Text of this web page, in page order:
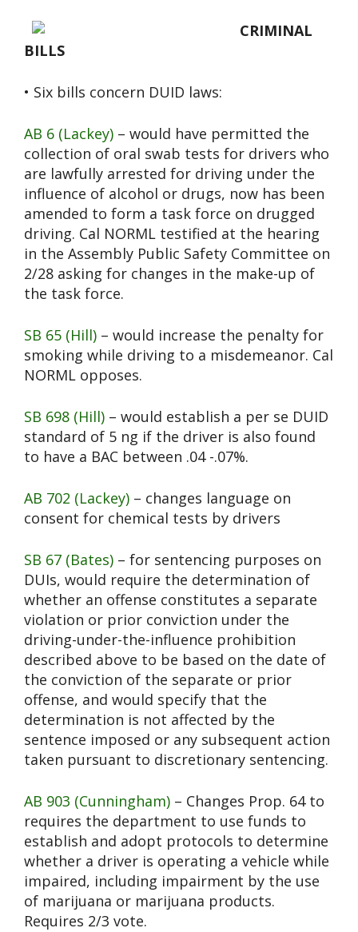
CRIMINAL
BILLS
• Six bills concern DUID laws:
AB 6 (Lackey) – would have permitted the
collection of oral swab tests for drivers who
are lawfully arrested for driving under the
influence of alcohol or drugs, now has been
amended to form a task force on drugged
driving. Cal NORML testified at the hearing
in the Assembly Public Safety Committee on
2/28 asking for changes in the make-up of
the task force.
SB 65 (Hill) – would increase the penalty for
smoking while driving to a misdemeanor. Cal
NORML opposes.
SB 698 (Hill) – would establish a per se DUID
standard of 5 ng if the driver is also found
to have a BAC between .04 -.07%.
AB 702 (Lackey) – changes language on
consent for chemical tests by drivers
SB 67 (Bates) – for sentencing purposes on
DUIs, would require the determination of
whether an offense constitutes a separate
violation or prior conviction under the
driving-under-the-influence prohibition
described above to be based on the date of
the conviction of the separate or prior
offense, and would specify that the
determination is not affected by the
sentence imposed or any subsequent action
taken pursuant to discretionary sentencing.
AB 903 (Cunningham) – Changes Prop. 64 to
requires the department to use funds to
establish and adopt protocols to determine
whether a driver is operating a vehicle while
impaired, including impairment by the use
of marijuana or marijuana products.
Requires 2/3 vote.